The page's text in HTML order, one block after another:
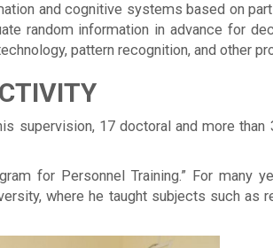
and cognitive systems based on
random information in advance for
pattern recognition, and other
supervision, 17 doctoral and more than
for Personnel Training.” For many
where he taught subjects such as